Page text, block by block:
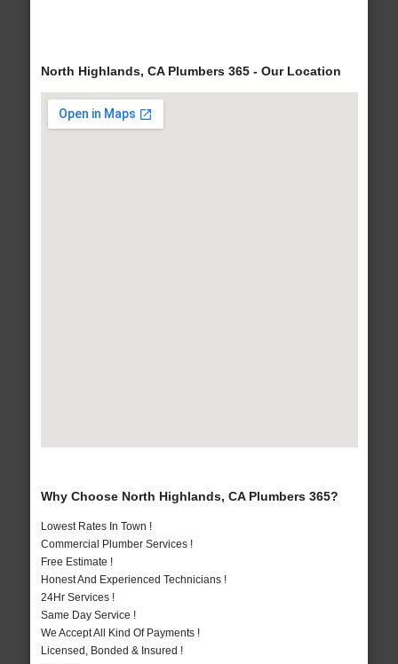
North Highlands, CA Plumbers 365 - Our Location
Why Choose North Highlands, CA Plumbers 365?
Lowest Rates In Town !
Commercial Plumber Services !
Free Estimate !
Honest And Experienced Technicians !
24Hr Services !
Same Day Service !
We Accept All Kind Of Payments !
Licensed, Bonded & Insured !